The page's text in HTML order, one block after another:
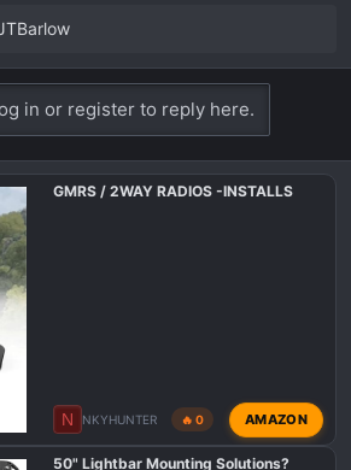
in or register to reply here.
GMRS / 2WAY RADIOS -INSTALLS
N NKYHUNTER 🔥 0 AMAZON
50" Lightbar Mounting Solutions?